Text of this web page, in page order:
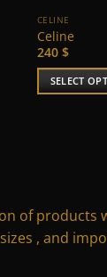
CELINE
Celine
240 $
SELECT
options
may
of products
, and